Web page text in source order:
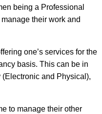
being a Professional
their work and
one’s services for the
basis. This can be in
and Physical),
to manage their other